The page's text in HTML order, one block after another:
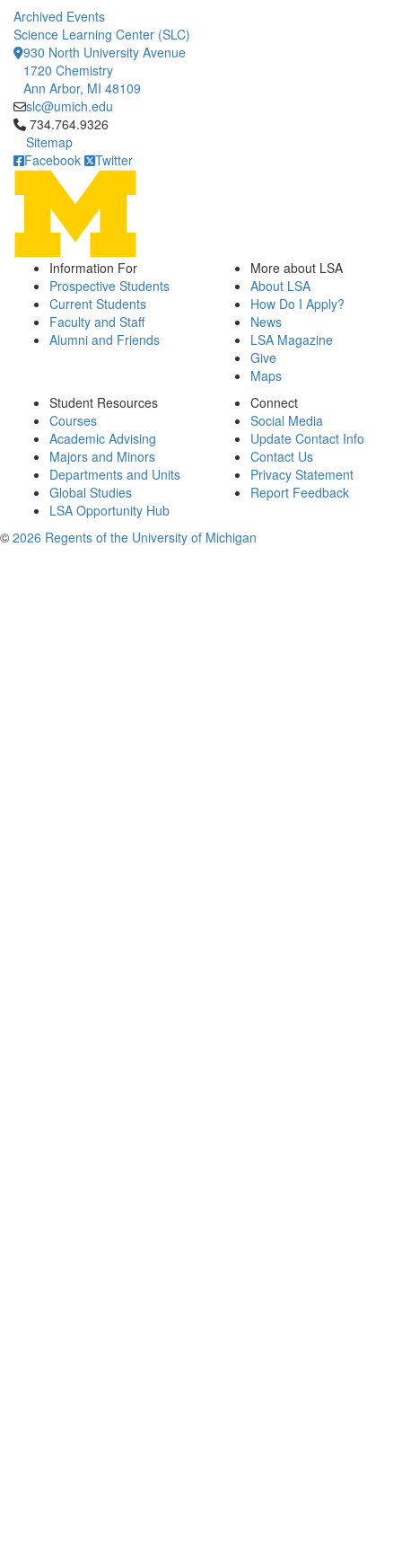
Archived Events
Science Learning Center (SLC)
930 North University Avenue
1720 Chemistry
Ann Arbor, MI 48109
slc@umich.edu
Click to call 734.764.9326
734.764.9326
Sitemap
Facebook
Twitter
Information For
Prospective Students
Current Students
Faculty and Staff
Alumni and Friends
More about LSA
About LSA
How Do I Apply?
News
LSA Magazine
Give
Maps
Student Resources
Courses
Academic Advising
Majors and Minors
Departments and Units
Global Studies
LSA Opportunity Hub
Connect
Social Media
Update Contact Info
Contact Us
Privacy Statement
Report Feedback
© 2026 Regents of the University of Michigan